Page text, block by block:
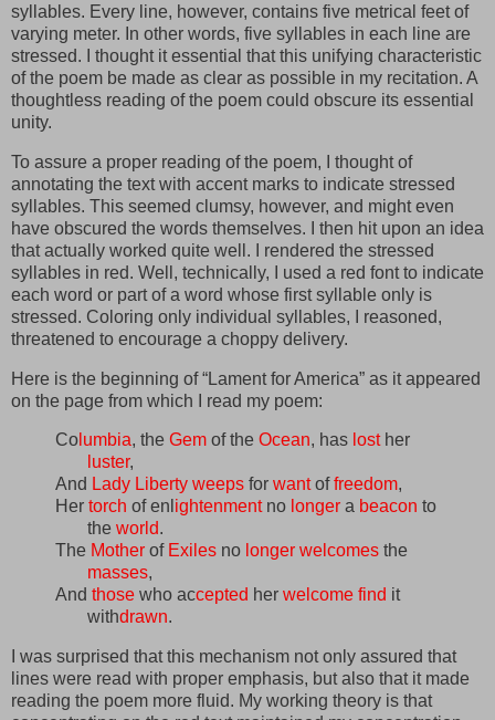
syllables. Every line, however, contains five metrical feet of
varying meter. In other words, five syllables in each line are
stressed. I thought it essential that this unifying characteristic
of the poem be made as clear as possible in my recitation. A
thoughtless reading of the poem could obscure its essential
unity.
To assure a proper reading of the poem, I thought of
annotating the text with accent marks to indicate stressed
syllables. This seemed clumsy, however, and might even
have obscured the words themselves. I then hit upon an idea
that actually worked quite well. I rendered the stressed
syllables in red. Well, technically, I used a red font to indicate
each word or part of a word whose first syllable only is
stressed. Coloring only individual syllables, I reasoned,
threatened to encourage a choppy delivery.
Here is the beginning of “Lament for America” as it appeared
on the page from which I read my poem:
Co lumbia, the Gem of the Ocean, has losther
luster,
And Lady Liberty weeps for wantoffreedom,
Her torch of enl ightenmentno longer a beacon to
the world.
The Mother of Exiles no longer welcomes the
masses,
And those who accepted her welcome find it
withdrawn.
I was surprised that this mechanism not only assured that
lines were read with proper emphasis, but also that it made
reading the poem more fluid. My working theory is that